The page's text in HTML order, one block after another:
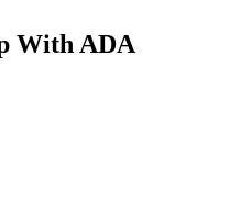
With ADA